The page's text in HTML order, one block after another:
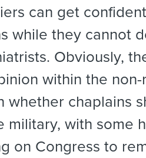
can get
while they cannot
Obviously,
within the
whether chaplains
military, with some
on Congress to